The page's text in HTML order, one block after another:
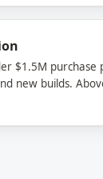
$1.5M
new builds.